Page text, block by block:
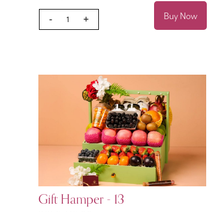
- + Buy Now
Gift Hamper - 13